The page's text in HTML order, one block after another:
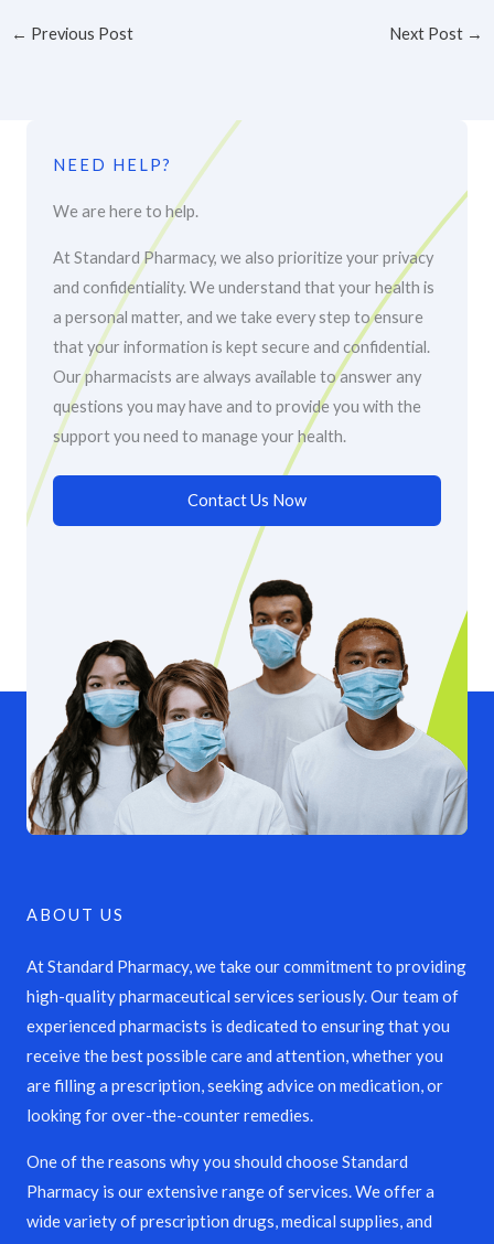
← Previous Post Next Post →
NEED HELP?
We are here to help.
At Standard Pharmacy, we also prioritize your privacy
and confidentiality. We understand that your health is
a personal matter, and we take every step to ensure
that your information is kept secure and confidential.
Our pharmacists are always available to answer any
questions you may have and to provide you with the
support you need to manage your health.
Contact Us Now
ABOUT US
At Standard Pharmacy, we take our commitment to providing
high-quality pharmaceutical services seriously. Our team of
experienced pharmacists is dedicated to ensuring that you
receive the best possible care and attention, whether you
are filling a prescription, seeking advice on medication, or
looking for over-the-counter remedies.
One of the reasons why you should choose Standard
Pharmacy is our extensive range of services. We offer a
wide variety of prescription drugs, medical supplies, and